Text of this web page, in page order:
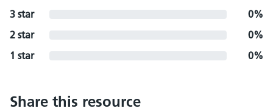
3 star
0%
2 star
0%
1 star
0%
Share this resource